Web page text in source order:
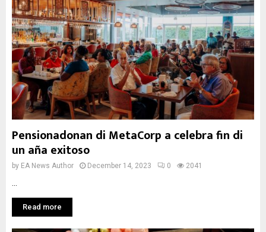
Pensionadonan di MetaCorp a celebra fin di
un aña exitoso
by EA News Author December 14, 2023 0 2041
Read more